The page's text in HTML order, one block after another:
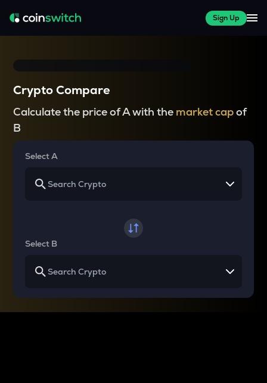
Sign Up
Crypto Compare
Calculate the price of A with the market capof
B
Select A
Select B